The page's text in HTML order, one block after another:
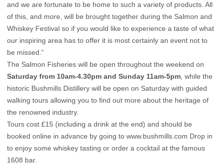
and we are fortunate to be home to such a variety of products. All
of this, and more, will be brought together during the Salmon and
Whiskey Festival so if you would like to experience a taste of what
our inspiring area has to offer it is most certainly an event not to
be missed.”
The Salmon Fisheries will be open throughout the weekend on
Saturday from 10am-4.30pm and Sunday 11am-5pm , while the
historic Bushmills Distillery will be open on Saturday with guided
walking tours allowing you to find out more about the heritage of
the renowned industry.
Tours cost £15 (including a drink at the end) and should be
booked online in advance by going to www.bushmills.com Drop in
to enjoy some whiskey tasting or order a cocktail at the famous
1608 bar.